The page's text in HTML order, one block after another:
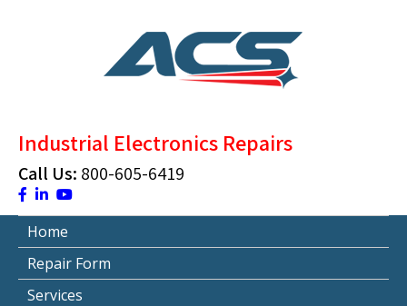
Industrial Electronics Repairs
Call Us: 800-605-6419
Home
Repair Form
Services